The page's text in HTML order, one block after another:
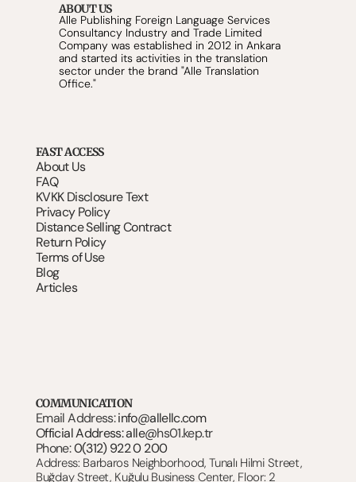
ABOUT US
Alle Publishing Foreign Language Services
Consultancy Industry and Trade Limited
Company was established in 2012 in Ankara
and started its activities in the translation
sector under the brand "Alle Translation
Office."
FAST ACCESS
About Us
FAQ
KVKK Disclosure Text
Privacy Policy
Distance Selling Contract
Return Policy
Terms of Use
Blog
Articles
COMMUNICATION
Email Address: info@allellc.com
Official Address: alle@hs01.kep.tr
Phone: 0(312) 922 0 200
Address: Barbaros Neighborhood, Tunalı Hilmi Street,
Buğday Street, Kuğulu Business Center, Floor: 2